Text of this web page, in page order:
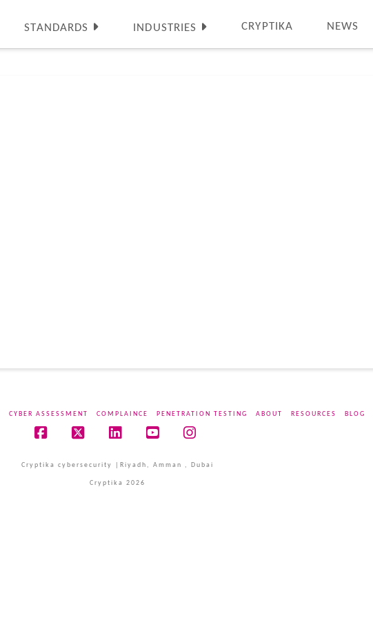
STANDARDS INDUSTRIES CRYPTIKA NEWS
CYBER ASSESSMENT COMPLAINCE PENETRATION TESTING ABOUT RESOURCES BLOG
Cryptika cybersecurity |Riyadh, Amman , Dubai
Cryptika 2026